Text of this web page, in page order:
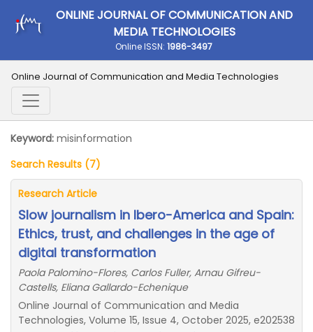
ONLINE JOURNAL OF COMMUNICATION AND
MEDIA TECHNOLOGIES
Online ISSN: 1986-3497
Online Journal of Communication and Media Technologies
Keyword: misinformation
Search Results (7)
Research Article
Slow journalism in Ibero-America and Spain:
Ethics, trust, and challenges in the age of
digital transformation
Paola Palomino-Flores, Carlos Fuller, Arnau Gifreu-
Castells, Eliana Gallardo-Echenique
Online Journal of Communication and Media
Technologies, Volume 15, Issue 4, October 2025, e202538